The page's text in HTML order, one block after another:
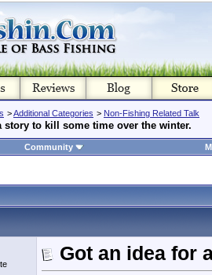
>Additional Categories > Non-Fishing Related Talk
story to kill some time over the winter.
Community
Got an idea for